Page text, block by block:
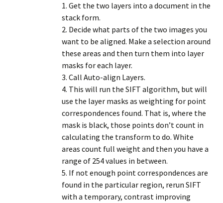
1. Get the two layers into a document in the
stack form.
2. Decide what parts of the two images you
want to be aligned. Make a selection around
these areas and then turn them into layer
masks for each layer.
3. Call Auto-align Layers.
4. This will run the SIFT algorithm, but will
use the layer masks as weighting for point
correspondences found. That is, where the
mask is black, those points don’t count in
calculating the transform to do. White
areas count full weight and then you have a
range of 254 values in between.
5. If not enough point correspondences are
found in the particular region, rerun SIFT
with a temporary, contrast improving